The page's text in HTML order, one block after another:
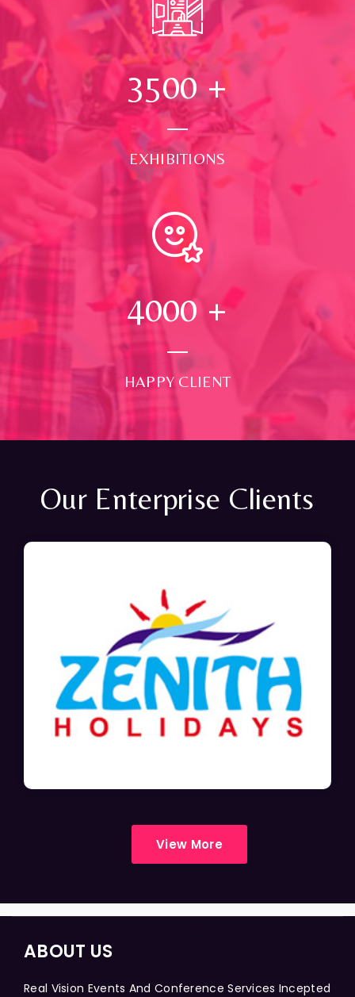
3500+
EXHIBITIONS
4000 +
HAPPY CLIENT
Our Enterprise Clients
View More
ABOUT US
Real Vision Events And Conference Services Incepted